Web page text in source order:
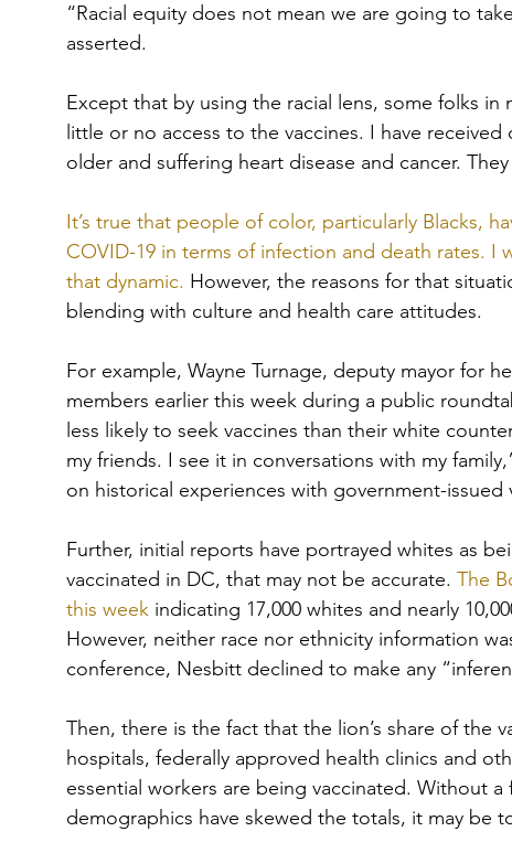
“Racial equity does not mean we are going to
asserted.
Except that by using the racial lens, some folks
little or no access to the vaccines. I have
older and suffering heart disease and cancer.
It’s true that people of color, particularly Blacks,
COVID-19 in terms of infection and death rates. I
that dynamic. However, the reasons for that
blending with culture and health care attitudes.
For example, Wayne Turnage, deputy mayor for
members earlier this week during a public
less likely to seek vaccines than their white
my friends. I see it in conversations with my
on historical experiences with government-
Further, initial reports have portrayed whites as
vaccinated in DC, that may not be accurate. The
this week indicating 17,000 whites and nearly
However, neither race nor ethnicity information
conference, Nesbitt declined to make any
Then, there is the fact that the lion’s share of the
hospitals, federally approved health clinics and
essential workers are being vaccinated. Without
demographics have skewed the totals, it may be